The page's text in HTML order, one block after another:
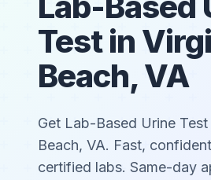
Test in
Beach, VA
Get Lab-Based Urine Test
Beach, VA. Fast,
certified labs. Same-day